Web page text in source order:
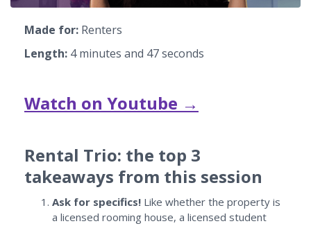
Made for: Renters
Length: 4 minutes and 47 seconds
Watch on Youtube →
Rental Trio: the top 3
takeaways from this session
Ask for specifics! Like whether the property is
a licensed rooming house, a licensed student